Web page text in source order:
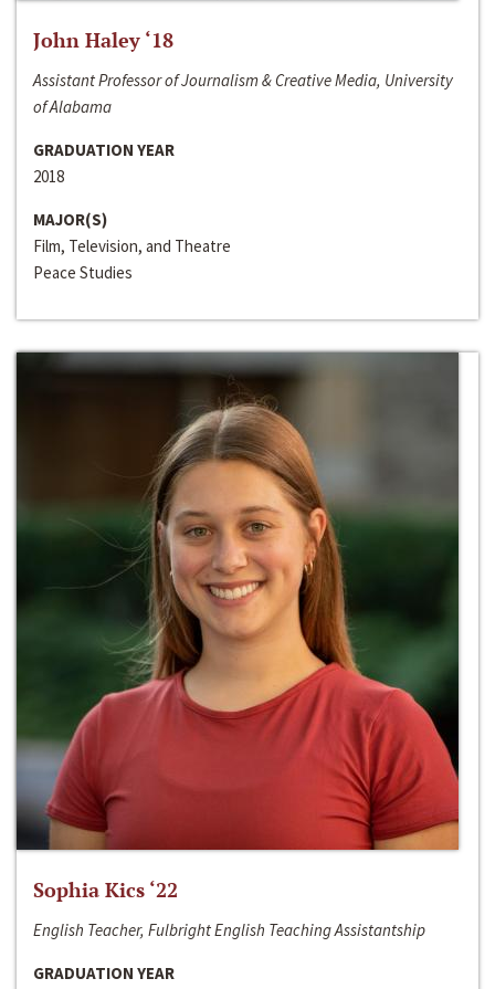
John Haley ‘18
Assistant Professor of Journalism & Creative Media, University
of Alabama
GRADUATION YEAR
2018
MAJOR(S)
Film, Television, and Theatre
Peace Studies
Sophia Kics ‘22
English Teacher, Fulbright English Teaching Assistantship
GRADUATION YEAR